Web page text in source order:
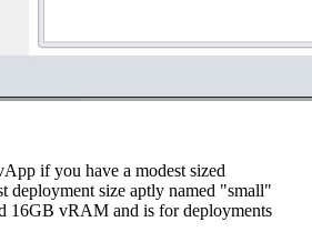
if you have a modest sized
deployment size aptly named "small"
16GB vRAM and is for deployments